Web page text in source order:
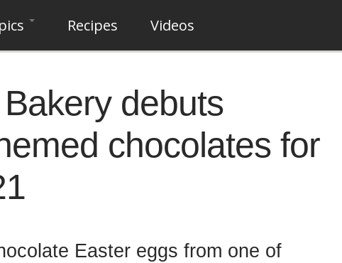
Recipes Videos
debuts
chocolates for
Easter eggs from one of